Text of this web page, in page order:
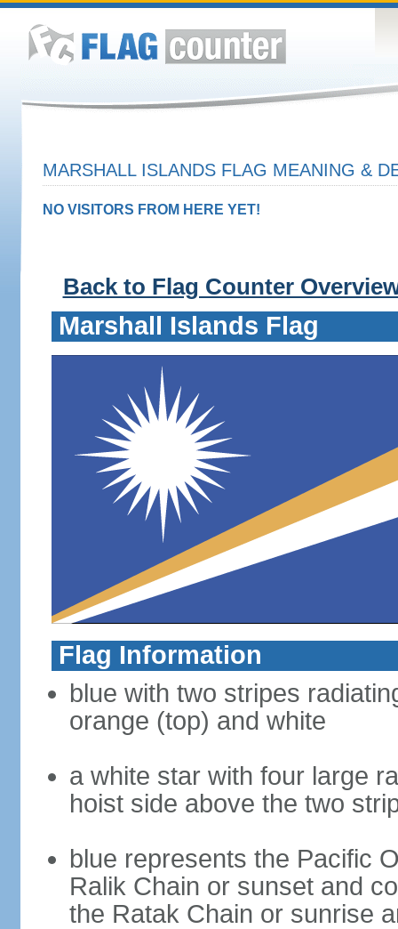
MARSHALL ISLANDS FLAG MEANING &
NO VISITORS FROM HERE YET!
Back to Flag Counter
Marshall Islands Flag
Flag Information
blue with two stripes
orange (top) and white
a white star with four large
hoist side above the two
blue represents the Pacific
Ralik Chain or sunset and
the Ratak Chain or sunrise